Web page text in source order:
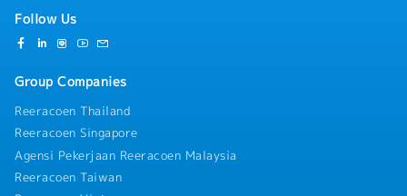
Follow Us
Group Companies
Reeracoen Thailand
Reeracoen Singapore
Agensi Pekerjaan Reeracoen Malaysia
Reeracoen Taiwan